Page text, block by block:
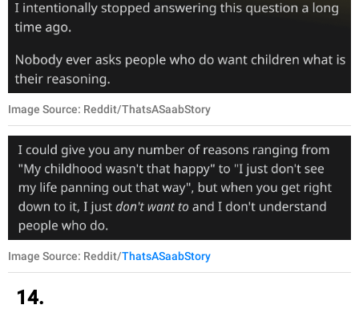
Image Source: Reddit/ThatsASaabStory
Image Source: Reddit/ThatsASaabStory
14.